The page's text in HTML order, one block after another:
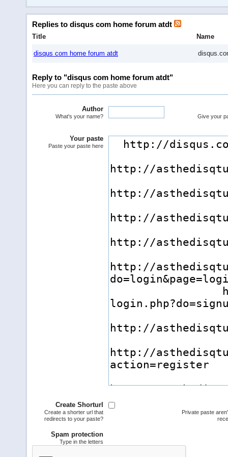
Replies to disqus com home forum atdt
Title Name
disqus com home forum atdt
Reply to "disqus com home forum atdt"
Here you can reply to the paste above
Author
What's your name? Give your
Your paste
Paste your paste here
Create Shorturl
Create a shorter url that
redirects to your paste?
Private paste
Spam protection
Type in the letters